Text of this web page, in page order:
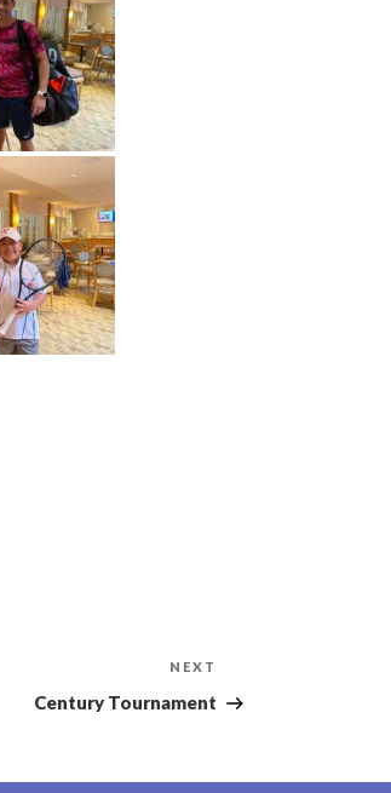
NEXT
Century Tournament